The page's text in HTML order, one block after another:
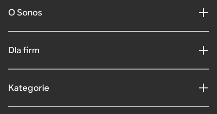
O Sonos
Dla firm
Kategorie